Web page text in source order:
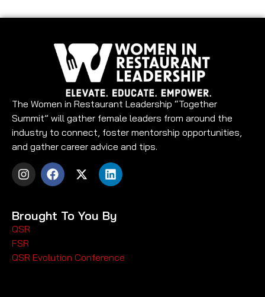
The Women in Restaurant Leadership “Together
Summit” will gather female leaders from around the
industry to connect, foster mentorship opportunities,
and gather career advice and tips.
Brought To You By
QSR
FSR
QSR Evolution Conference